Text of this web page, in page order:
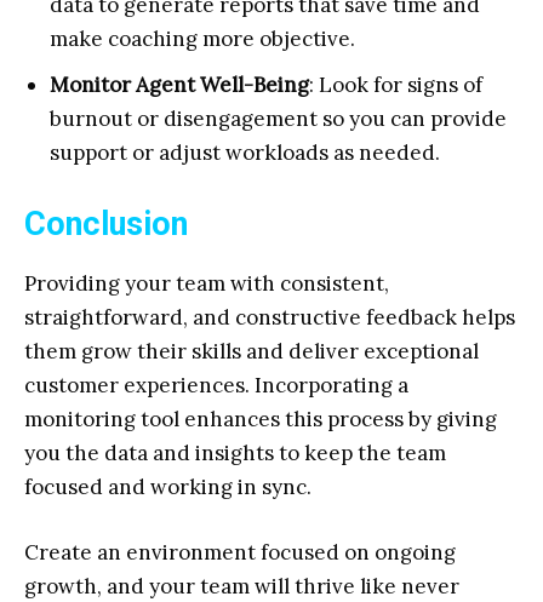
make coaching more objective.
Monitor Agent Well-Being: Look for signs of
burnout or disengagement so you can provide
support or adjust workloads as needed.
Conclusion
Providing your team with consistent,
straightforward, and constructive feedback helps
them grow their skills and deliver exceptional
customer experiences. Incorporating a
monitoring tool enhances this process by giving
you the data and insights to keep the team
focused and working in sync.
Create an environment focused on ongoing
growth, and your team will thrive like never